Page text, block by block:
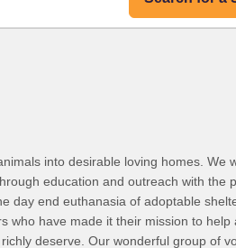
into desirable loving homes. We
education and outreach with the
day end euthanasia of adoptable
who have made it their mission to help
deserve. Our wonderful group of